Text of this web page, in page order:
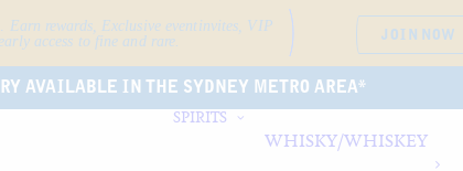
AVAILABLE IN THE SYDNEY METRO AREA*
SPIRITS
WHISKY/WHISKEY
Earn rewards, Exclusive event invites, VIP
access to fine and rare.
JOIN NOW